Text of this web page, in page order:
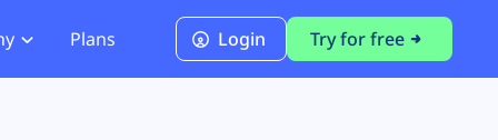
Plans Login Try for free